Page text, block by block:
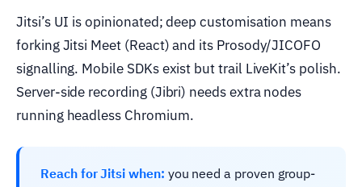
Jitsi’s UI is opinionated; deep customisation means
forking Jitsi Meet (React) and its Prosody/JICOFO
signalling. Mobile SDKs exist but trail LiveKit’s polish.
Server-side recording (Jibri) needs extra nodes
running headless Chromium.
Reach for Jitsi when: you need a proven group-